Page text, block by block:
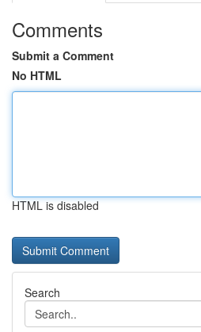
Comments
Submit a Comment
No HTML
HTML is disabled
Search